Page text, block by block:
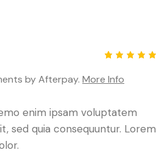
5.00
of 5
custome
r rating
by Afterpay. More Info
enim ipsam voluptatem
sed quia consequuntur. Lorem